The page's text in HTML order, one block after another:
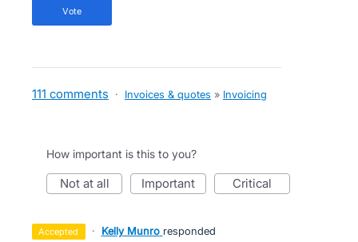
vote
111 comments · Invoices & quotes » Invoicing
How important is this to you?
not at all important critical
accepted · Kelly Munro responded